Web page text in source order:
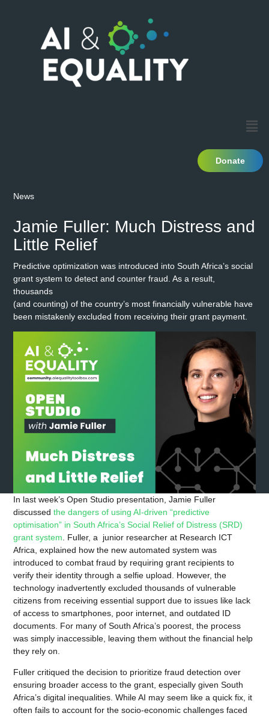
Donate
News
Jamie Fuller: Much Distress and
Little Relief
Predictive optimization was introduced into South Africa’s social
grant system to detect and counter fraud. As a result,
thousands
(and counting) of the country’s most financially vulnerable have
been mistakenly excluded from receiving their grant payment.
In last week’s Open Studio presentation, Jamie Fuller
discussedthe dangers of using AI-driven “predictive
optimisation” in South Africa’s Social Relief of Distress (SRD)
grant system . Fuller, a junior researcher at Research ICT
Africa, explained how the new automated system was
introduced to combat fraud by requiring grant recipients to
verify their identity through a selfie upload. However, the
technology inadvertently excluded thousands of vulnerable
citizens from receiving essential support due to issues like lack
of access to smartphones, poor internet, and outdated ID
documents. For many of South Africa’s poorest, the process
was simply inaccessible, leaving them without the financial help
they rely on.
Fuller critiqued the decision to prioritize fraud detection over
ensuring broader access to the grant, especially given South
Africa’s digital inequalities. While AI may seem like a quick fix, it
often fails to account for the socio-economic challenges faced